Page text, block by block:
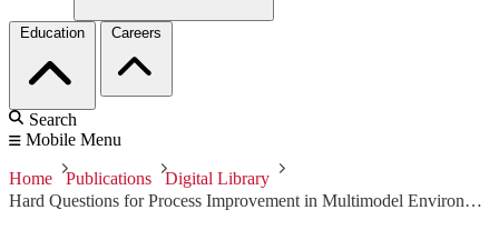
Education Careers
Search
Mobile Menu
Home Publications
Digital Library
Hard Questions for Process Improvement in Multimodel Environments Workshop: Breakout Session -- Architecture